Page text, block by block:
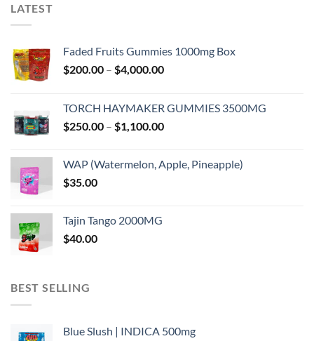
LATEST
Faded Fruits Gummies 1000mg Box
$200.00 – $4,000.00Price
through
$4,000.00
TORCH HAYMAKER GUMMIES 3500MG
$250.00 – $1,100.00Price
through
WAP (Watermelon, Apple, Pineapple)
$35.00
Tajin Tango 2000MG
$40.00
BEST SELLING
Blue Slush | INDICA 500mg